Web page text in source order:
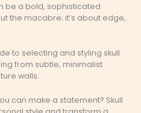
be a bold, sophisticated
the macabre; it’s about edge,
to selecting and styling skull
from subtle, minimalist
walls.
can make a statement? Skull